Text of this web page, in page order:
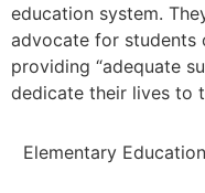
education system.
advocate for students
providing “adequate
dedicate their lives to
Elementary